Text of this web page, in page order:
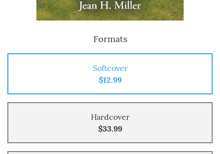
Formats
Softcover
$12.99
Hardcover
$33.99